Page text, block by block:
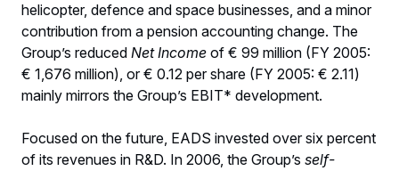
helicopter, defence and space businesses, and a minor
contribution from a pension accounting change. The
Group’s reduced Net Income of € 99 million (FY 2005:
€ 1,676 million), or € 0.12 per share (FY 2005: € 2.11)
mainly mirrors the Group’s EBIT* development.
Focused on the future, EADS invested over six percent
of its revenues in R&D. In 2006, the Group’s self-